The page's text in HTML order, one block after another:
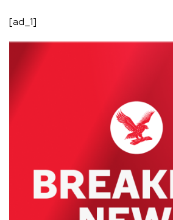
[ad_1]